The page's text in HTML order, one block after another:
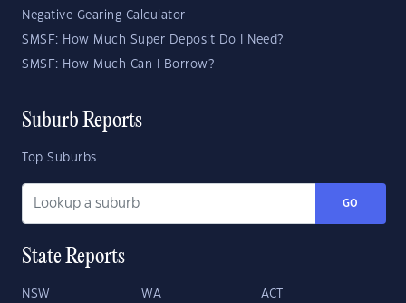
Negative Gearing Calculator
SMSF: How Much Super Deposit Do I Need?
SMSF: How Much Can I Borrow?
Suburb Reports
Top Suburbs
GO
State Reports
NSW WA ACT